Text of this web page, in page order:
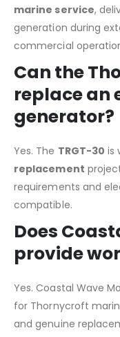
marine service,
generation during
commercial
Can the
replace an
generator?
Yes. The TRGT-30 is
replacement
requirements and
compatible.
Does
provide
Yes. Coastal Wave
for Thornycroft
and genuine